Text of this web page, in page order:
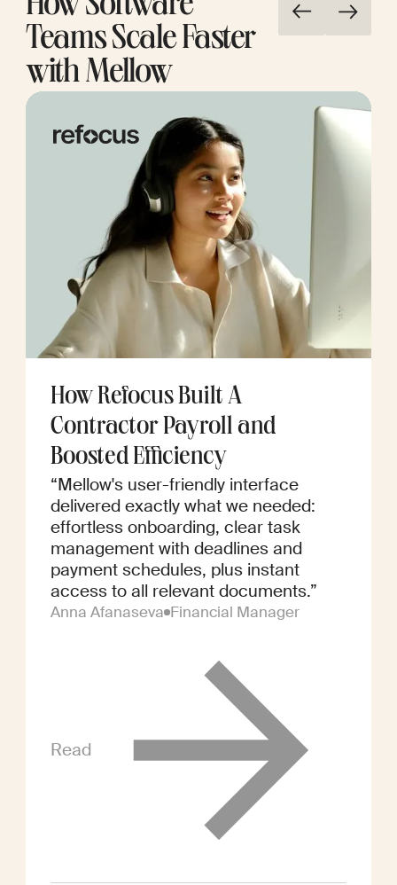
How Software
Teams Scale Faster
with Mellow
How Refocus Built A
Contractor Payroll and
Boosted Efficiency
“Mellow's user-friendly interface
delivered exactly what we needed:
effortless onboarding, clear task
management with deadlines and
payment schedules, plus instant
access to all relevant documents.”
Anna Afanaseva Financial Manager
Read